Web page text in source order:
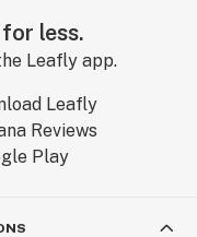
less.
Leafly app.